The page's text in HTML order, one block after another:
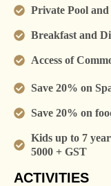
Private Pool
Breakfast and
Access of
Save 20% on
Save 20% on
Kids up to 7
5000 + GST
ACTIVITIES